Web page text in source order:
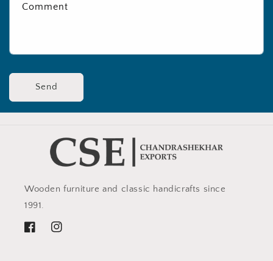
Comment
Send
Wooden furniture and classic handicrafts since
1991.
FacebookInstagram